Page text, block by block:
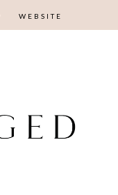
WEBSITE